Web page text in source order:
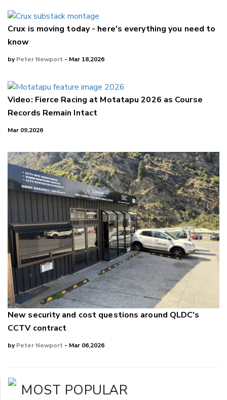
Crux is moving today - here's everything you need to
know
byPeter Newport - Mar 18,2026
Video: Fierce Racing at Motatapu 2026 as Course
Records Remain Intact
Mar 09,2026
New security and cost questions around QLDC's
CCTV contract
byPeter Newport - Mar 06,2026
MOST POPULAR